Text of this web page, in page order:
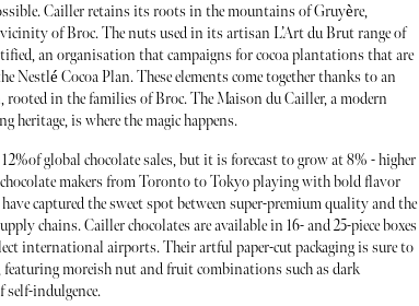
Cailler retains its roots in the mountains of Gruyère,
of Broc. The nuts used in its artisan L’Art du Brut range of
an organisation that campaigns for cocoa plantations that are
Nestlé Cocoa Plan. These elements come together thanks to an
in the families of Broc. The Maison du Cailler, a modern
heritage, is where the magic happens.
global chocolate sales, but it is forecast to grow at 8% - higher
makers from Toronto to Tokyo playing with bold flavor
captured the sweet spot between super-premium quality and the
chains. Cailler chocolates are available in 16- and 25-piece boxes
international airports. Their artful paper-cut packaging is sure to
moreish nut and fruit combinations such as dark
self-indulgence.